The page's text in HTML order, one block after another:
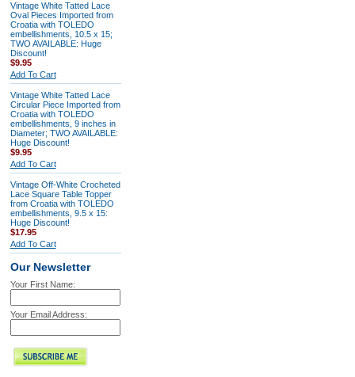
Vintage White Tatted Lace
Oval Pieces Imported from
Croatia with TOLEDO
embellishments, 10.5 x 15;
TWO AVAILABLE: Huge
Discount!
$9.95
Add To Cart
Vintage White Tatted Lace
Circular Piece Imported from
Croatia with TOLEDO
embellishments, 9 inches in
Diameter; TWO AVAILABLE:
Huge Discount!
$9.95
Add To Cart
Vintage Off-White Crocheted
Lace Square Table Topper
from Croatia with TOLEDO
embellishments, 9.5 x 15:
Huge Discount!
$17.95
Add To Cart
Our Newsletter
Your First Name:
Your Email Address: